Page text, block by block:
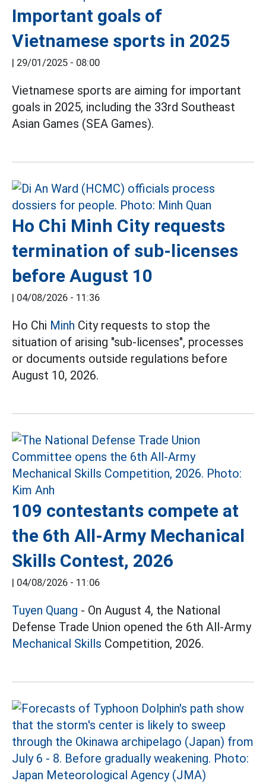
Important goals of
Vietnamese sports in 2025
| 29/01/2025 - 08:00
Vietnamese sports are aiming for important
goals in 2025, including the 33rd Southeast
Asian Games (SEA Games).
Ho Chi Minh City requests
termination of sub-licenses
before August 10
| 04/08/2026 - 11:36
Ho Chi Minh City requests to stop the
situation of arising "sub-licenses", processes
or documents outside regulations before
August 10, 2026.
109 contestants compete at
the 6th All-Army Mechanical
Skills Contest, 2026
| 04/08/2026 - 11:06
Tuyen Quang - On August 4, the National
Defense Trade Union opened the 6th All-Army
Mechanical Skills Competition, 2026.